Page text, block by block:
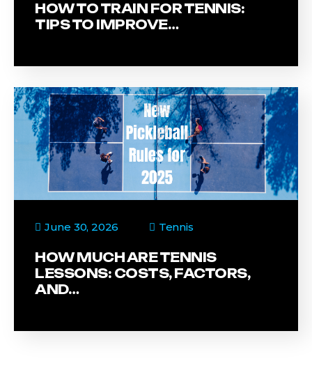
HOW TO TRAIN FOR TENNIS:
TIPS TO IMPROVE…
June 30, 2026 Tennis
HOW MUCH ARE TENNIS
LESSONS: COSTS, FACTORS,
AND…